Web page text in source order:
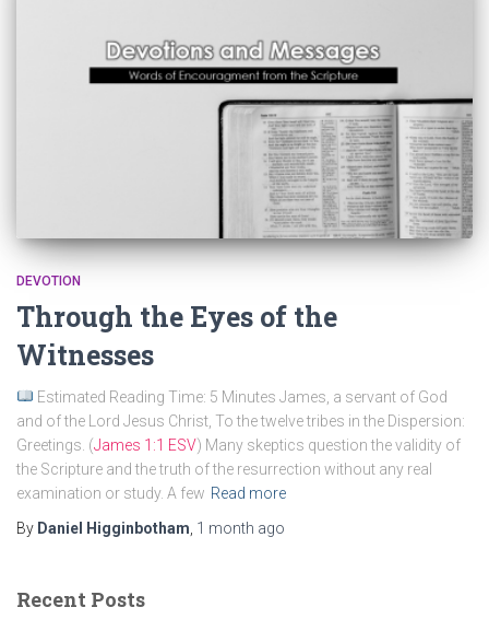
DEVOTION
Through the Eyes of the
Witnesses
Estimated Reading Time: 5 Minutes James, a servant of God
and of the Lord Jesus Christ, To the twelve tribes in the Dispersion:
Greetings. (James 1:1 ESV) Many skeptics question the validity of
the Scripture and the truth of the resurrection without any real
examination or study. A few Read more
By Daniel Higginbotham 1 month ago
Recent Posts